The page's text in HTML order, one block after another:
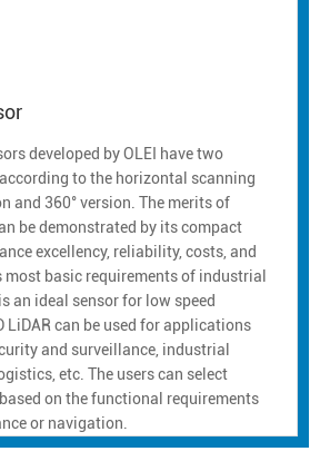
developed by OLEI have two
to the horizontal scanning
and 360° version. The merits of
be demonstrated by its compact
excellency, reliability, costs, and
basic requirements of industrial
an ideal sensor for low speed
LiDAR can be used for applications
and surveillance, industrial
etc. The users can select
on the functional requirements
or navigation.